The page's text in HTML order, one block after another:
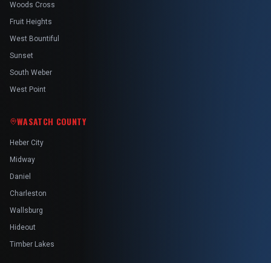
Woods Cross
Fruit Heights
West Bountiful
Sunset
South Weber
West Point
WASATCH COUNTY
Heber City
Midway
Daniel
Charleston
Wallsburg
Hideout
Timber Lakes